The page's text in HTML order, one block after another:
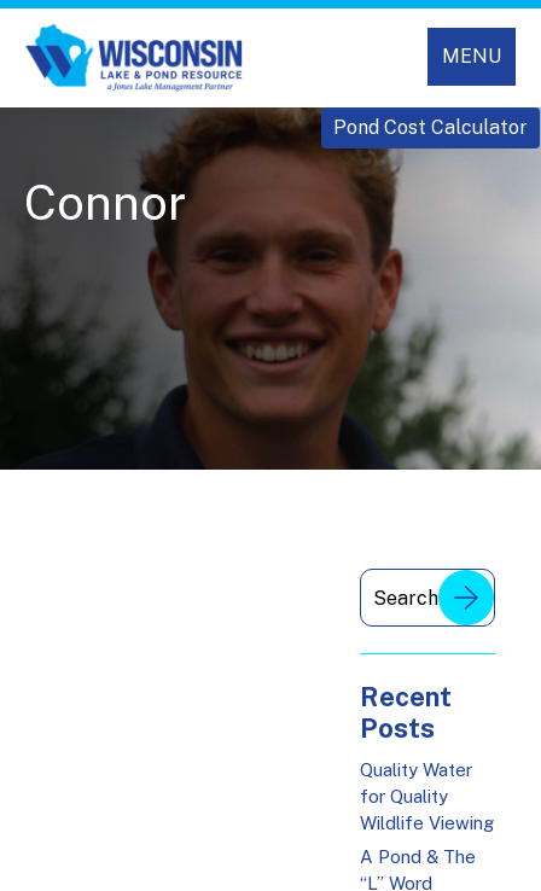
MENU
Pond Cost Calculator
Connor
Recent
Posts
Quality Water
for Quality
Wildlife Viewing
A Pond & The
“L” Word